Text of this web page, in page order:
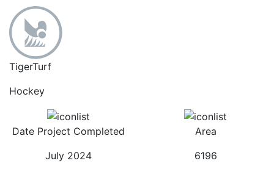
TigerTurf
Hockey
Date Project Completed
July 2024
Area
6196